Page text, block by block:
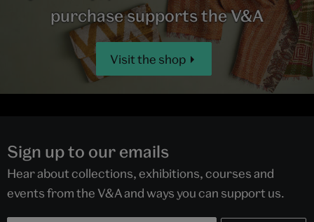
purchase supports the V&A
Visit the shop
Sign up to our emails
Hear about collections, exhibitions, courses and
events from the V&A and ways you can support us.